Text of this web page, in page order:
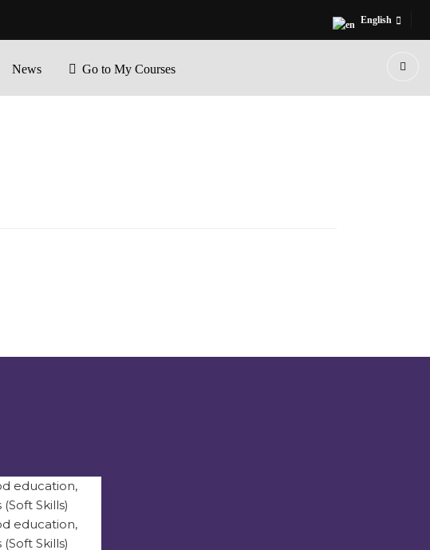
English
News Go to My Courses